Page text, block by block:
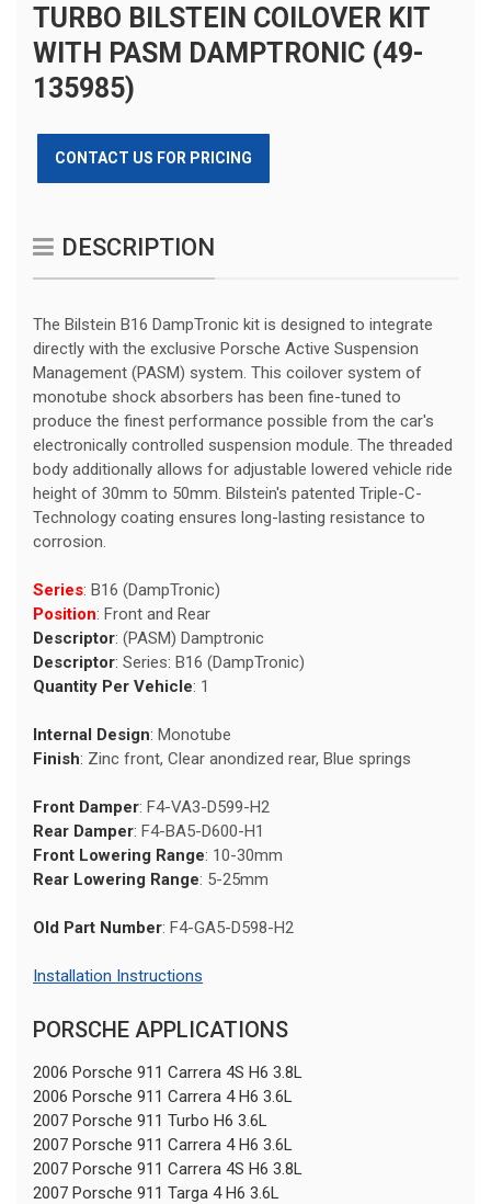
TURBO BILSTEIN COILOVER KIT
WITH PASM DAMPTRONIC (49-
135985)
CONTACT US FOR PRICING
DESCRIPTION
The Bilstein B16 DampTronic kit is designed to integrate
directly with the exclusive Porsche Active Suspension
Management (PASM) system. This coilover system of
monotube shock absorbers has been fine-tuned to
produce the finest performance possible from the car's
electronically controlled suspension module. The threaded
body additionally allows for adjustable lowered vehicle ride
height of 30mm to 50mm. Bilstein's patented Triple-C-
Technology coating ensures long-lasting resistance to
corrosion.
Series: B16 (DampTronic)
Position: Front and Rear
Descriptor: (PASM) Damptronic
Descriptor: Series: B16 (DampTronic)
Quantity Per Vehicle: 1
Internal Design: Monotube
Finish: Zinc front, Clear anondized rear, Blue springs
Front Damper: F4-VA3-D599-H2
Rear Damper: F4-BA5-D600-H1
Front Lowering Range: 10-30mm
Rear Lowering Range: 5-25mm
Old Part Number: F4-GA5-D598-H2
Installation Instructions
PORSCHE APPLICATIONS
2006 Porsche 911 Carrera 4S H6 3.8L
2006 Porsche 911 Carrera 4 H6 3.6L
2007 Porsche 911 Turbo H6 3.6L
2007 Porsche 911 Carrera 4 H6 3.6L
2007 Porsche 911 Carrera 4S H6 3.8L
2007 Porsche 911 Targa 4 H6 3.6L